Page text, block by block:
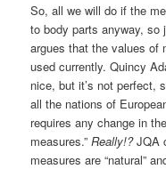
So, all we will do if the
to body parts anyway, so
argues that the values of
used currently. Quincy
nice, but it’s not perfect,
all the nations of
requires any change in
measures.”Really!?JQA
measures are “natural”